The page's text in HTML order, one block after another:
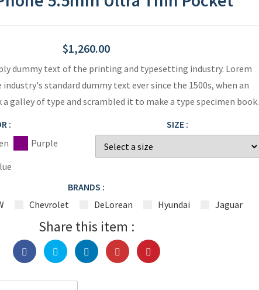
$1,260.00
dummy text of the printing and typesetting industry. Lorem
industry's standard dummy text ever since the 1500s, when an
galley of type and scrambled it to make a type specimen book.
:
Purple
SIZE :
BRANDS :
Chevrolet DeLorean Hyundai Jaguar
Share this item :